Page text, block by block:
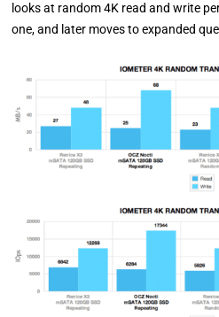
looks at random 4K read and write
one, and later moves to expanded